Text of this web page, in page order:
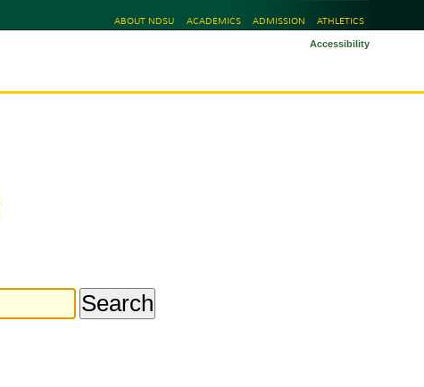
ABOUT NDSU ACADEMICS ADMISSION ATHLETICS
Accessibility